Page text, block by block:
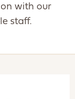
with our
staff.